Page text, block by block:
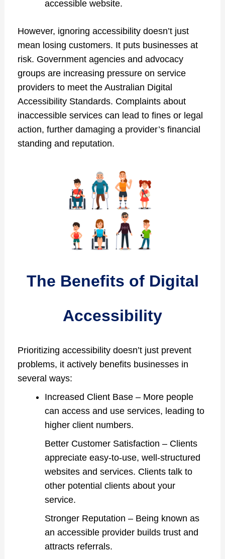
accessible website.
However, ignoring accessibility doesn’t just
mean losing customers. It puts businesses at
risk. Government agencies and advocacy
groups are increasing pressure on service
providers to meet the Australian Digital
Accessibility Standards. Complaints about
inaccessible services can lead to fines or legal
action, further damaging a provider’s financial
standing and reputation.
The Benefits of Digital
Accessibility
Prioritizing accessibility doesn’t just prevent
problems, it actively benefits businesses in
several ways:
Increased Client Base – More people
can access and use services, leading to
higher client numbers.
Better Customer Satisfaction – Clients
appreciate easy-to-use, well-structured
websites and services. Clients talk to
other potential clients about your
service.
Stronger Reputation – Being known as
an accessible provider builds trust and
attracts referrals.